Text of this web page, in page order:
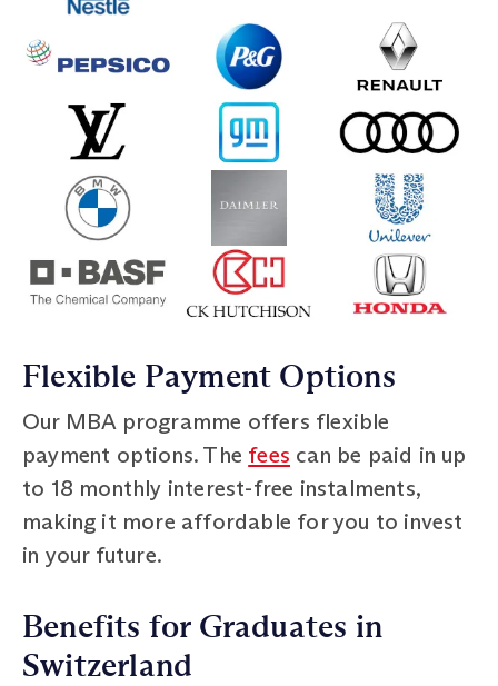
Flexible Payment Options
Our MBA programme offers flexible
payment options. The fees can be paid in up
to 18 monthly interest-free instalments,
making it more affordable for you to invest
in your future.
Benefits for Graduates in
Switzerland